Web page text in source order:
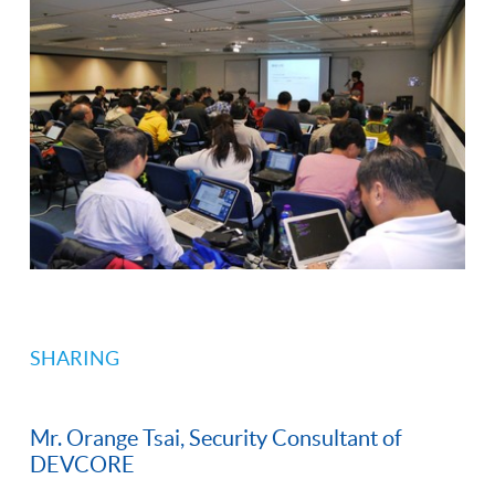
SHARING
Mr. Orange Tsai, Security Consultant of
DEVCORE